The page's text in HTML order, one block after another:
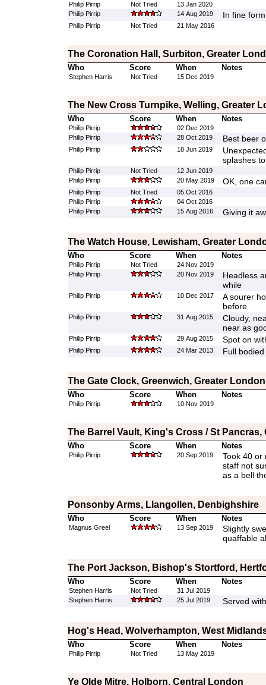
Philip Pirrip Not Tried
13 Jan 2020
Philip Pirrip
14 Aug 2019 In fine form
Philip Pirrip Not Tried 21 May 2016
The Coronation Hall, Surbiton, Greater
Who Score When Notes
Stephen Harris Not Tried 15 Dec 2019
The New Cross Turnpike, Welling, Greater
Who Score When Notes
Philip Pirrip
02 Dec 2019
Philip Pirrip
28 Oct 2019 Best beer
Philip Pirrip 18 Jun 2019
splashes
Philip Pirrip Not Tried
12 Jun 2019
Philip Pirrip
20 May 2019 OK, one
Philip Pirrip Not Tried
05 Oct 2016
Philip Pirrip
04 Oct 2016
Philip Pirrip
15 Aug 2016 Giving it
The Watch House, Lewisham, Greater
Who Score When Notes
Philip Pirrip Not Tried
24 Nov 2019
Philip Pirrip
20 Nov 2019
Headless
while
Philip Pirrip 10 Dec 2017
A sourer
before
Philip Pirrip 31 Aug 2015
Cloudy,
near as
Philip Pirrip 29 Aug 2015 Spot on
Philip Pirrip 24 Mar 2013 Full
The Gate Clock, Greenwich, Greater London
Who Score When Notes
Philip Pirrip 10 Nov 2019
The Barrel Vault, King's Cross / St
Who Score When Notes
Philip Pirrip 20 Sep 2019
Took 40 or
staff not
as a bell
Ponsonby Arms, Llangollen, Denbighshire
Who Score When Notes
Magnus Greel 13 Sep 2019
Slightly
quaffable
The Port Jackson, Bishop's Stortford,
Who Score When Notes
Stephen Harris Not Tried
31 Jul 2019
Stephen Harris
25 Jul 2019 Served
Hog's Head, Wolverhampton, West
Who Score When Notes
Philip Pirrip Not Tried 13 May 2019
Ye Olde Mitre, Holborn, Central London